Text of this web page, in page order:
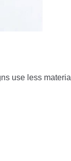
use less material